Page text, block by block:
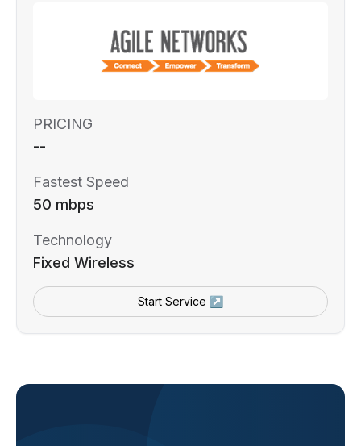
PRICING
--
Fastest Speed
50 mbps
Technology
Fixed Wireless
Start Service ↗